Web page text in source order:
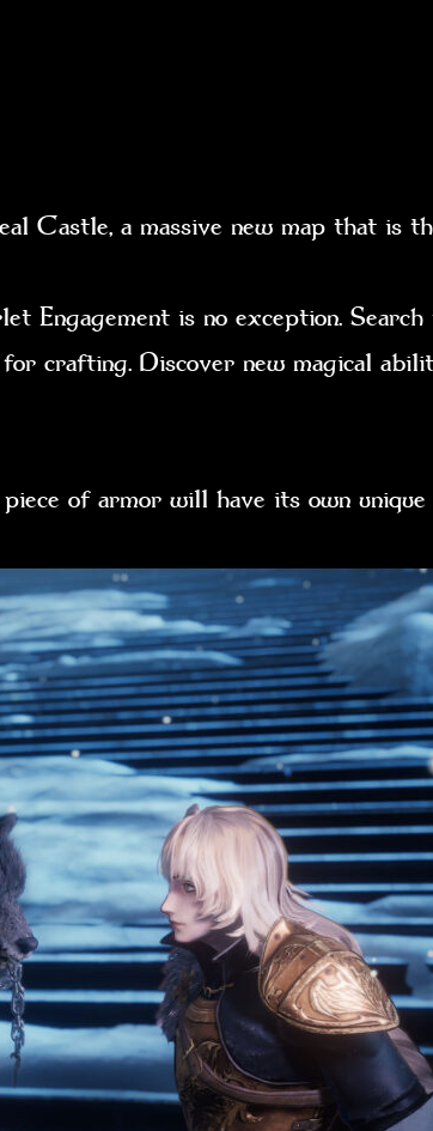
Castle, a massive new map that is
Engagement is no exception.
crafting. Discover new magical
of armor will have its own